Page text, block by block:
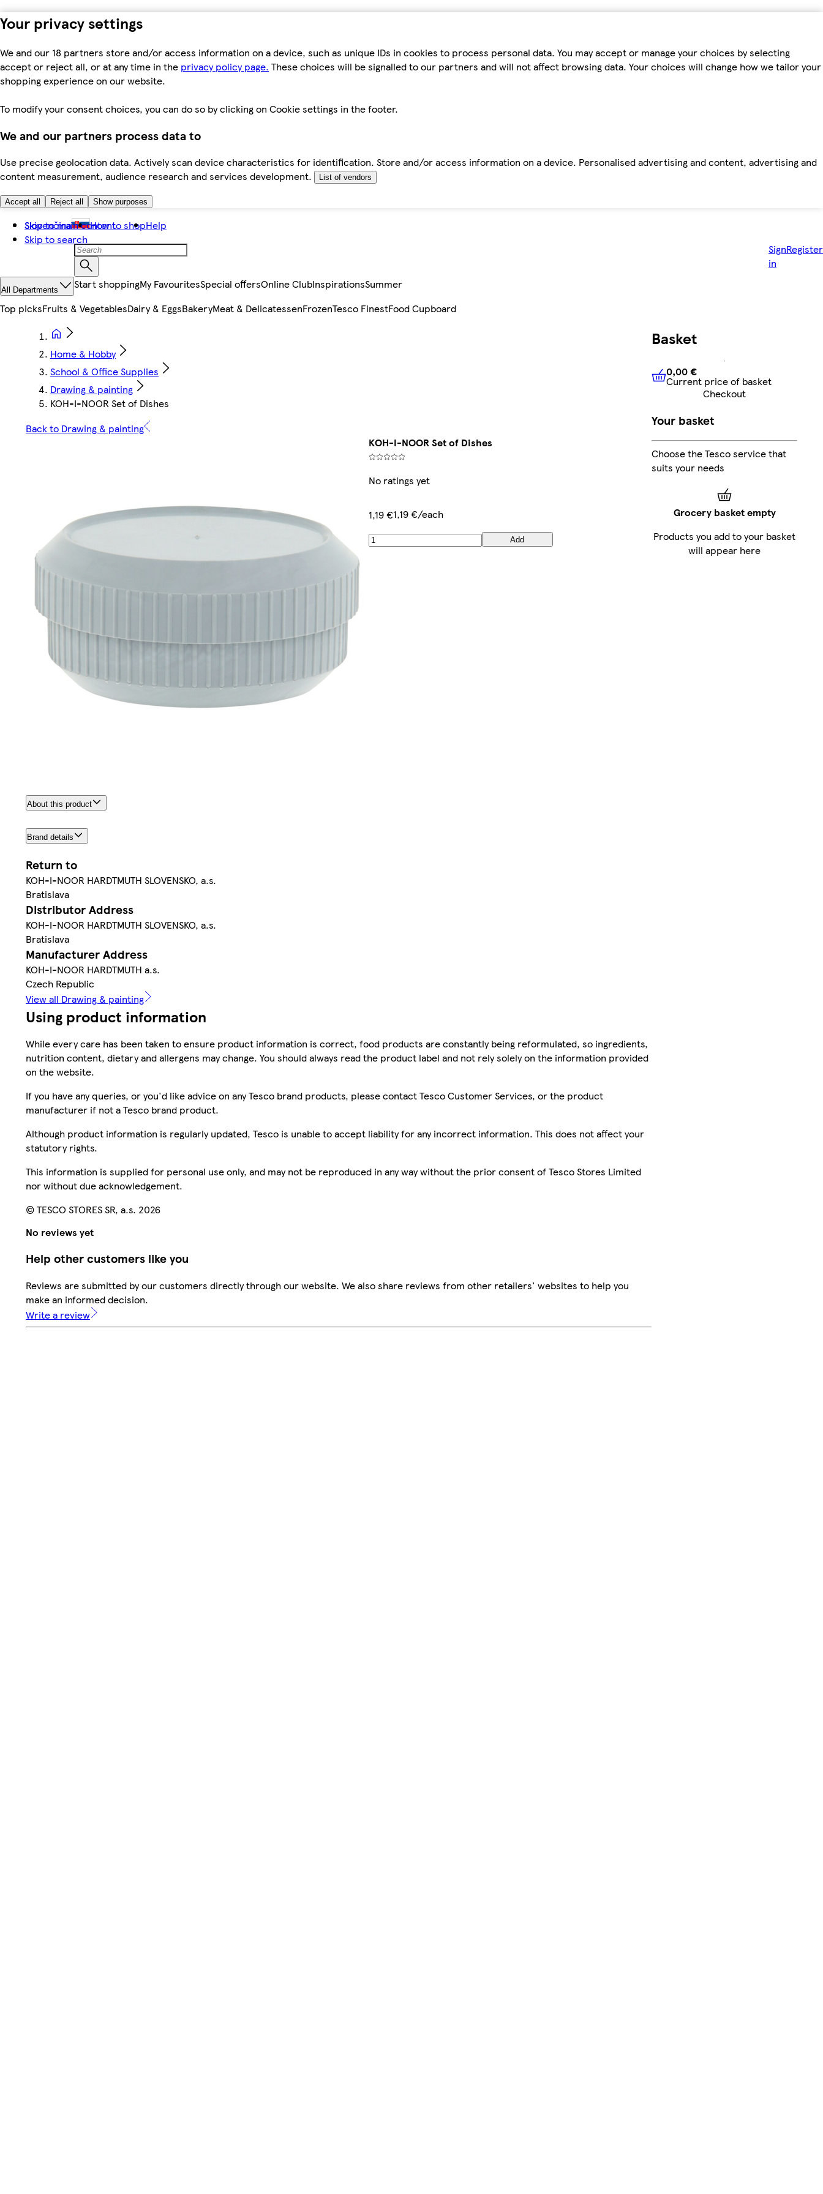
Your privacy settings
We and our 18 partners store and/or access information on a device, such as unique IDs in cookies to process personal data. You may accept or manage your choices by selecting
accept or reject all, or at any time in the privacy policy page. These choices will be signalled to our partners and will not affect browsing data. Your choices will change how we tailor your
shopping experience on our website.
To modify your consent choices, you can do so by clicking on Cookie settings in the footer.
We and our partners process data to
Use precise geolocation data. Actively scan device characteristics for identification. Store and/or access information on a device. Personalised advertising and content, advertising and
content measurement, audience research and services development.
List of vendors
Accept all Reject all Show purposes
Skip to main content
Skip to search
Slovenčina How to shopHelp
Sign
in
Register
All Departments Start shoppingMy FavouritesSpecial offersOnline ClubInspirationsSummer
Top picksFruits & VegetablesDairy & EggsBakeryMeat & DelicatessenFrozenTesco FinestFood Cupboard
Home & Hobby
School & Office Supplies
Drawing & painting
KOH-I-NOOR Set of Dishes
Back to Drawing & painting
KOH-I-NOOR Set of Dishes
No ratings yet
1,19 €1,19 €/each
Add
About this product
Brand details
Return to
KOH-I-NOOR HARDTMUTH SLOVENSKO, a.s.
Bratislava
Distributor Address
KOH-I-NOOR HARDTMUTH SLOVENSKO, a.s.
Bratislava
Manufacturer Address
KOH-I-NOOR HARDTMUTH a.s.
Czech Republic
View all Drawing & painting
Using product information
While every care has been taken to ensure product information is correct, food products are constantly being reformulated, so ingredients,
nutrition content, dietary and allergens may change. You should always read the product label and not rely solely on the information provided
on the website.
If you have any queries, or you'd like advice on any Tesco brand products, please contact Tesco Customer Services, or the product
manufacturer if not a Tesco brand product.
Although product information is regularly updated, Tesco is unable to accept liability for any incorrect information. This does not affect your
statutory rights.
This information is supplied for personal use only, and may not be reproduced in any way without the prior consent of Tesco Stores Limited
nor without due acknowledgement.
© TESCO STORES SR, a.s. 2026
No reviews yet
Help other customers like you
Reviews are submitted by our customers directly through our website. We also share reviews from other retailers' websites to help you
make an informed decision.
Write a review
Basket
0,00 €Current price of
0,00 €
Current price of basket
Checkout
Your basket
Choose the Tesco service that
suits your needs
Grocery basket empty
Products you add to your basket
will appear here